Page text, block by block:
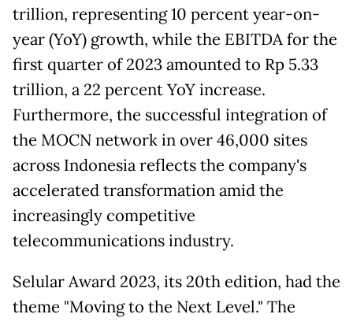
trillion, representing 10 percent year-on-
year (YoY) growth, while the EBITDA for the
first quarter of 2023 amounted to Rp 5.33
trillion, a 22 percent YoY increase.
Furthermore, the successful integration of
the MOCN network in over 46,000 sites
across Indonesia reflects the company's
accelerated transformation amid the
increasingly competitive
telecommunications industry.
Selular Award 2023, its 20th edition, had the
theme "Moving to the Next Level." The